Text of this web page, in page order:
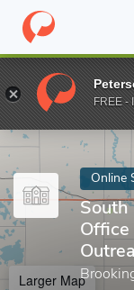
Home Online
Enter a keyword
Online
South
Larger Map
FREE -